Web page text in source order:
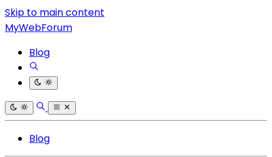
Skip to main content
MyWebForum
Blog
Blog